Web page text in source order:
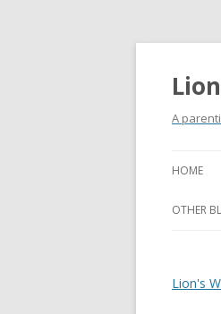
A
HOME
OTHER
Lion's